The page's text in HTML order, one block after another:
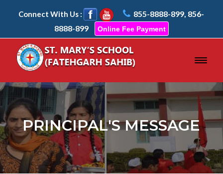
Connect With Us :
855-8888-899, 856-
8888-899
Online Fee Payment
PRINCIPAL'S MESSAGE